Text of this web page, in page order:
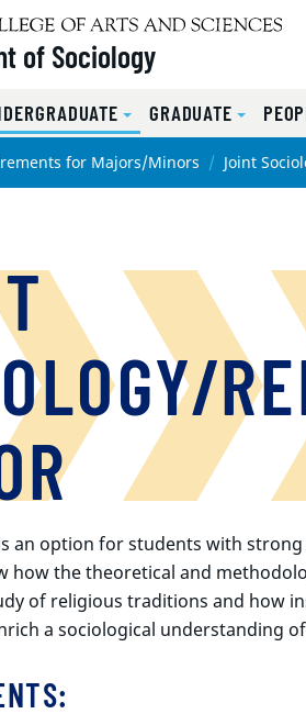
of Sociology
GRADUATE
for Majors/Minors Joint
an option for students with
how the theoretical and
of religious traditions and how
a sociological understanding
: